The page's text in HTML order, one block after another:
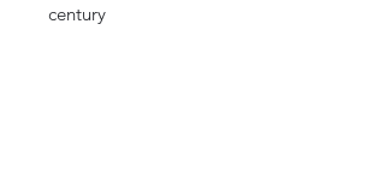
century